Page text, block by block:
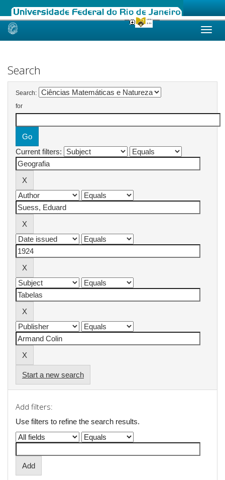
Skip
Search
Search:
for
Current filters:
Start a new search
Add filters:
Use filters to refine the search results.